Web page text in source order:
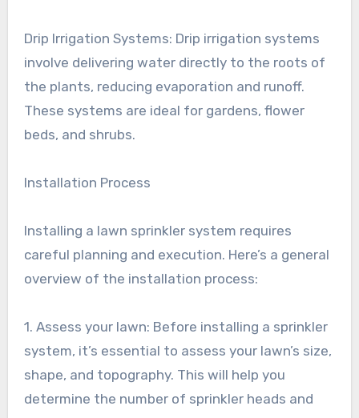
Drip Irrigation Systems: Drip irrigation systems
involve delivering water directly to the roots of
the plants, reducing evaporation and runoff.
These systems are ideal for gardens, flower
beds, and shrubs.
Installation Process
Installing a lawn sprinkler system requires
careful planning and execution. Here’s a general
overview of the installation process:
1. Assess your lawn: Before installing a sprinkler
system, it’s essential to assess your lawn’s size,
shape, and topography. This will help you
determine the number of sprinkler heads and